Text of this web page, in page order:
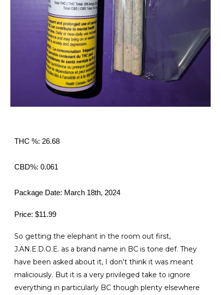
THC %: 26.68
CBD%: 0.061
Package Date: March 18th, 2024
Price: $11.99
So getting the elephant in the room out first,
J.AN.E.D.O.E. as a brand name in BC is tone def. They
have been asked about it, I don't think it was meant
maliciously. But it is a very privileged take to ignore
everything in particularly BC though plenty elsewhere